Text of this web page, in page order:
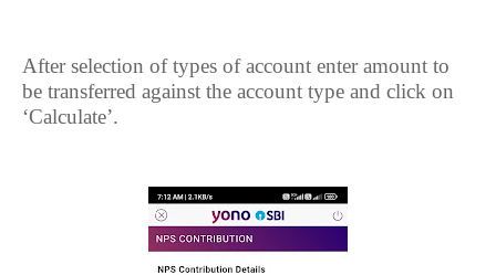
After selection of types of account enter amount to
be transferred against the account type and click on
‘Calculate’.